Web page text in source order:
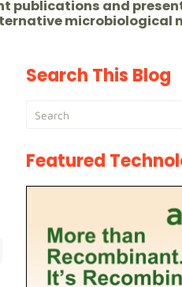
publications and
microbiological
Search This Blog
Featured